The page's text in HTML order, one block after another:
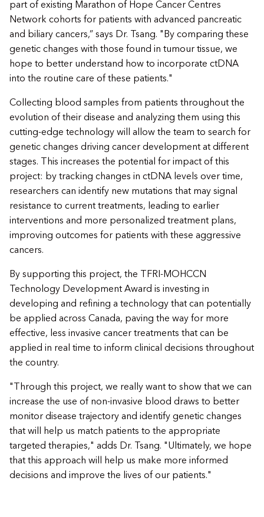
part of existing Marathon of Hope Cancer Centres
Network cohorts for patients with advanced pancreatic
and biliary cancers,” says Dr. Tsang. "By comparing these
genetic changes with those found in tumour tissue, we
hope to better understand how to incorporate ctDNA
into the routine care of these patients."
Collecting blood samples from patients throughout the
evolution of their disease and analyzing them using this
cutting-edge technology will allow the team to search for
genetic changes driving cancer development at different
stages. This increases the potential for impact of this
project: by tracking changes in ctDNA levels over time,
researchers can identify new mutations that may signal
resistance to current treatments, leading to earlier
interventions and more personalized treatment plans,
improving outcomes for patients with these aggressive
cancers.
By supporting this project, the TFRI-MOHCCN
Technology Development Award is investing in
developing and refining a technology that can potentially
be applied across Canada, paving the way for more
effective, less invasive cancer treatments that can be
applied in real time to inform clinical decisions throughout
the country.
"Through this project, we really want to show that we can
increase the use of non-invasive blood draws to better
monitor disease trajectory and identify genetic changes
that will help us match patients to the appropriate
targeted therapies," adds Dr. Tsang. "Ultimately, we hope
that this approach will help us make more informed
decisions and improve the lives of our patients."